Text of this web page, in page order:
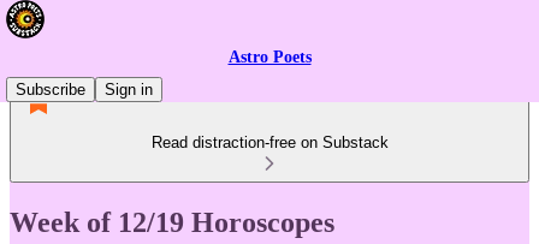
Astro Poets
Subscribe
Sign in
Read distraction-free on Substack
Week of 12/19 Horoscopes